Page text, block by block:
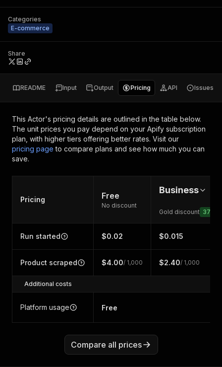
Categories
E-commerce
Share
README Input Output Pricing API Issues
This Actor's pricing details are outlined in the table below.
The unit prices you pay depend on your Apify subscription
plan, with higher tiers offering better rates. Visit our
pricing page to compare plans and see how much you can
save.
Pricing Free
No discount
Business
Gold discount 37
Run started $0.02 $0.015
Product scraped $4.00/ 1,000 $2.40/ 1,000
Additional costs
Platform usage Free
Compare all prices